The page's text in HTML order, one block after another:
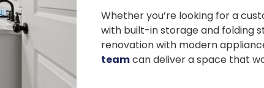
Whether you’re looking for a
with built-in storage and folding
renovation with modern
teamcan deliver a space that